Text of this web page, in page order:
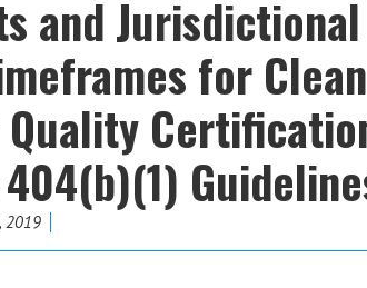
and Jurisdictional
for
2019